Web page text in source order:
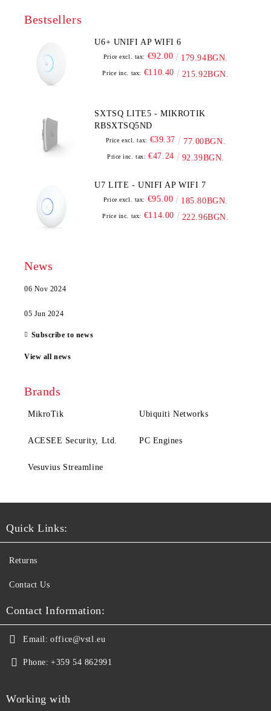
Bestsellers
U6+ UNIFI AP WIFI 6
Price excl. tax: €92.00 179.94BGN.
Price inc. tax: €110.40 215.92BGN.
SXTSQ LITE5 - MIKROTIK
RBSXTSQ5ND
Price excl. tax: €39.37 77.00BGN.
Price inc. tax: €47.24 92.39BGN.
U7 LITE - UNIFI AP WIFI 7
Price excl. tax: €95.00 185.80BGN.
Price inc. tax: €114.00 222.96BGN.
News
06 Nov 2024
05 Jun 2024
Subscribe to news
View all news
Brands
MikroTik Ubiquiti Networks
ACESEE Security, Ltd. PC Engines
Vesuvius Streamline
Quick Links:
Returns
Contact Us
Contact Information:
Email: office@vstl.eu
Phone: +359 54 862991
Working with